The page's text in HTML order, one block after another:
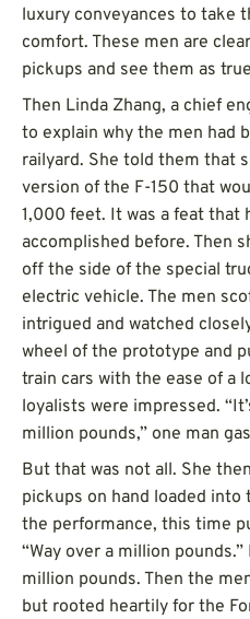
luxury conveyances to take
comfort. These men are
pickups and see them as
Then Linda Zhang, a chief
to explain why the men had
railyard. She told them that
version of the F-150 that
1,000 feet. It was a feat that
accomplished before. Then
off the side of the special
electric vehicle. The men
intrigued and watched
wheel of the prototype and
train cars with the ease of a
loyalists were impressed.
million pounds,” one man
But that was not all. She
pickups on hand loaded into
the performance, this time
“Way over a million
million pounds. Then the
but rooted heartily for the